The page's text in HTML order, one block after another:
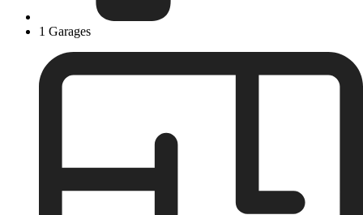
1 Garages